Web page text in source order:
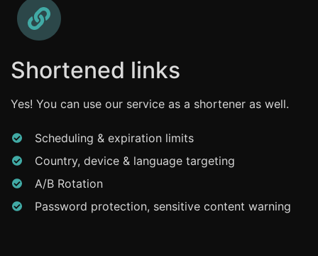
Shortened links
Yes! You can use our service as a shortener as well.
Scheduling & expiration limits
Country, device & language targeting
A/B Rotation
Password protection, sensitive content warning